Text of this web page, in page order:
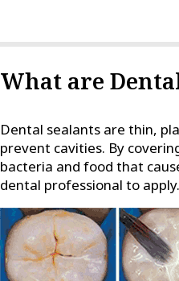
What are
Dental sealants are thin,
prevent cavities. By
bacteria and food that
dental professional to